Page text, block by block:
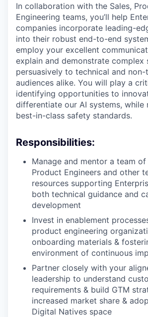
In collaboration with the Sales,
Engineering teams, you’ll help
companies incorporate leading-
into their robust end-to-end
employ your excellent
explain and demonstrate complex
persuasively to technical and non-
audiences alike. You will play a
identifying opportunities to
differentiate our AI systems, while
best-in-class safety standards.
Responsibilities:
Manage and mentor a team
Product Engineers and other
resources supporting
both technical guidance and
development
Invest in enablement
product engineering
onboarding materials &
environment of continuous
Partner closely with your
leadership to understand
requirements & build GTM
increased market share &
Digital Natives space